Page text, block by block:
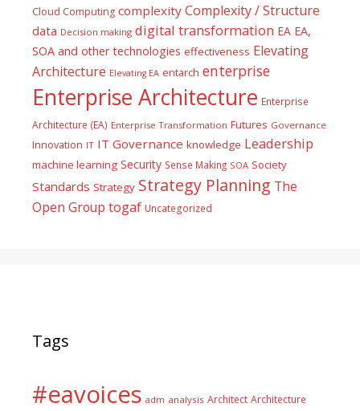
Cloud Computing complexity Complexity / Structure
data Decision making digital transformation EA EA,
SOA and other technologies effectiveness Elevating
Architecture Elevating EA entarch enterprise
Enterprise Architecture Enterprise
Architecture (EA) Enterprise Transformation Futures Governance
Innovation IT IT Governance knowledge Leadership
machine learning Security Sense Making SOA Society
Standards Strategy Strategy Planning The
Open Group togaf Uncategorized
Tags
#eavoices adm analysis Architect Architecture